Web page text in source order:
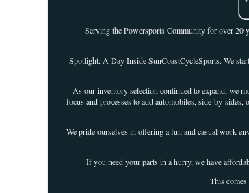
Serving the Powersports Community for over 20
Spotlight: A Day Inside SunCoastCycleSports. We
As our inventory selection continued to expand, we
focus and processes to add automobiles, side-by-
We pride ourselves in offering a fun and casual work
If you need your parts in a hurry, we have
This